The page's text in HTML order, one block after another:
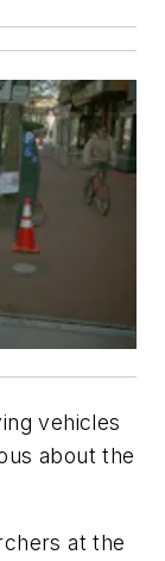
vehicles
about the
at the